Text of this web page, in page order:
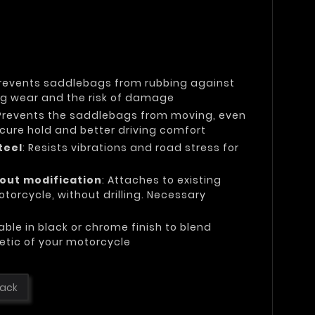
saddlebags from rubbing against
wear and the risk of damage
the saddlebags from moving, even
hold and better driving comfort
: Resists vibrations and road stress for
modification: Attaches to existing
without drilling. Necessary
in black or chrome finish to blend
of your motorcycle